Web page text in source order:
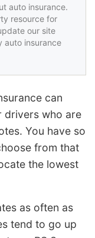
auto insurance.
resource for
our site
auto insurance
can
drivers who are
You have so
from that
the lowest
as often as
tend to go up